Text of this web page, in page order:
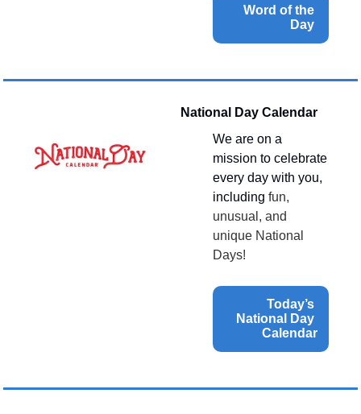
Word of the
Day
National Day Calendar
We are on a
mission to celebrate
every day with you,
including fun,
unusual, and
unique National
Days!
Today’s
National Day
Calendar